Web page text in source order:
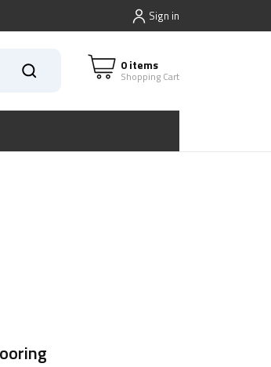
Sign in
0 items
Shopping Cart